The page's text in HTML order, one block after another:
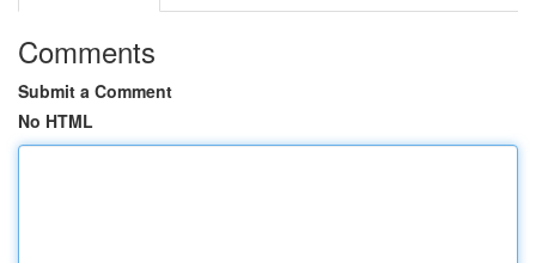
Comments
Submit a Comment
No HTML